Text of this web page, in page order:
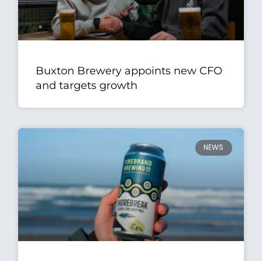
Buxton Brewery appoints new CFO
and targets growth
NEWS